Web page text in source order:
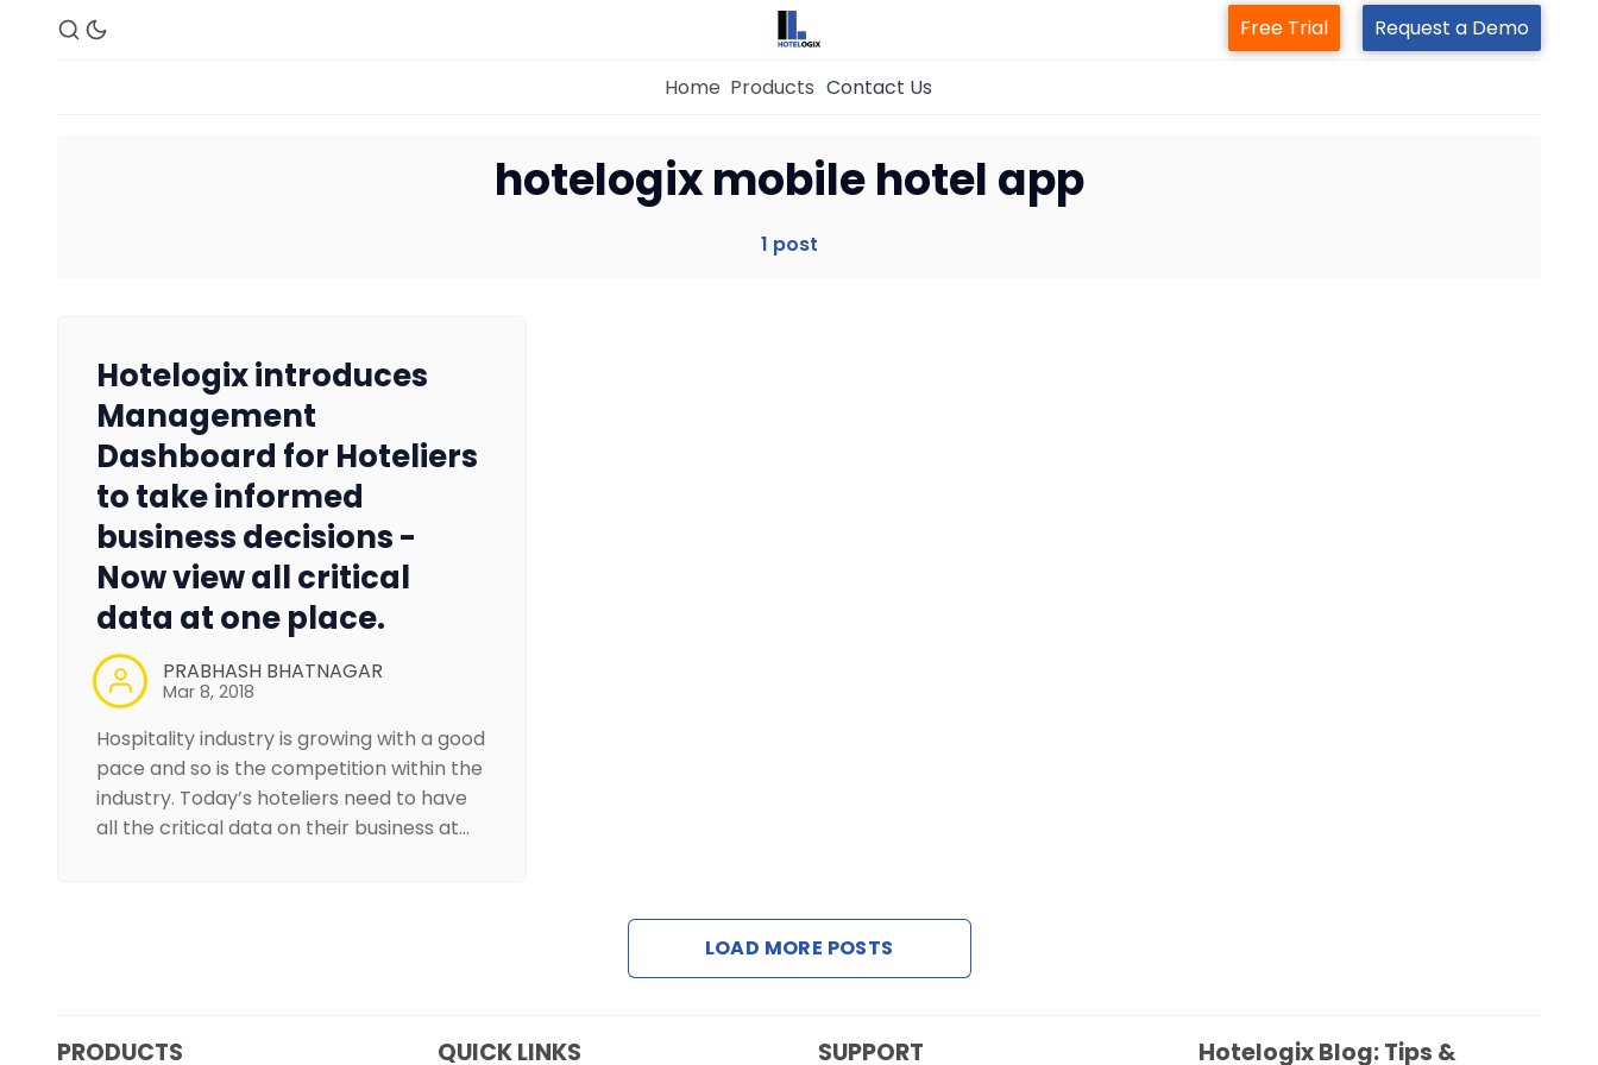
Home
Property Management System
Free Trial Request a Demo
Home Products Contact Us
hotelogix mobile hotel app
1 post
Hotelogix introduces
Management
Dashboard for Hoteliers
to take informed
business decisions -
Now view all critical
data at one place.
PRABHASH BHATNAGAR
Mar 8, 2018
Hospitality industry is growing with a good
pace and so is the competition within the
industry. Today’s hoteliers need to have
all the critical data on their business at…
LOAD MORE POSTS
PRODUCTS QUICK LINKS SUPPORT Hotelogix Blog: Tips &